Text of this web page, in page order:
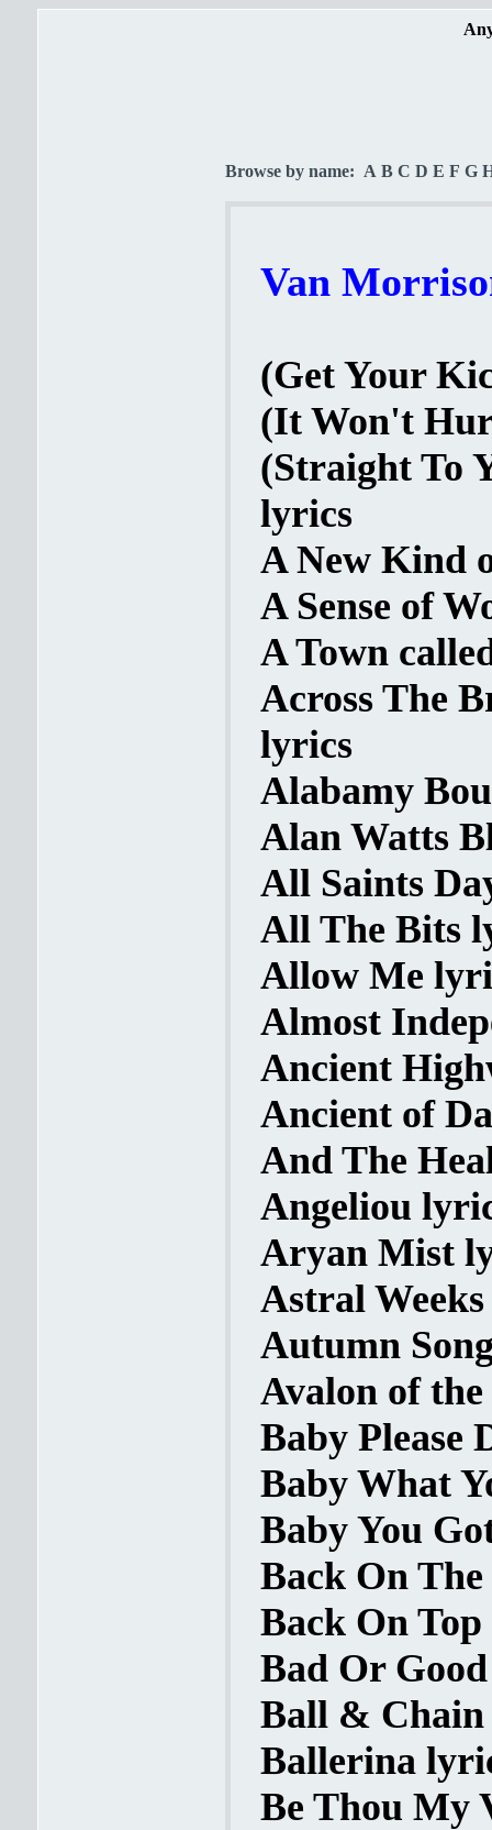
Browse by name: A B C D E F G
Van
(Get Your
(It Won't
(Straight To
lyrics
A New Kind
A Sense of
A Town
Across The
lyrics
Alabamy
Alan Watts
All Saints
All The Bits
Allow Me
Almost
Ancient
Ancient of
And The
Angeliou
Aryan Mist
Astral
Autumn
Avalon of
Baby Please
Baby What
Baby You
Back On
Back On
Bad Or
Ball &
Ballerina
Be Thou My